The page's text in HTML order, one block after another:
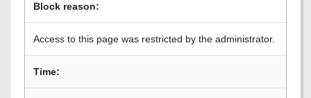
Block reason:
Access to this page was restricted by the administrator.
Time: